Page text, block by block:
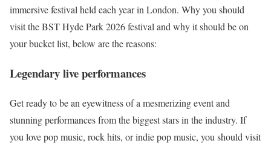
immersive festival held each year in London. Why you should
visit the BST Hyde Park 2026 festival and why it should be on
your bucket list, below are the reasons:
Legendary live performances
Get ready to be an eyewitness of a mesmerizing event and
stunning performances from the biggest stars in the industry. If
you love pop music, rock hits, or indie pop music, you should visit